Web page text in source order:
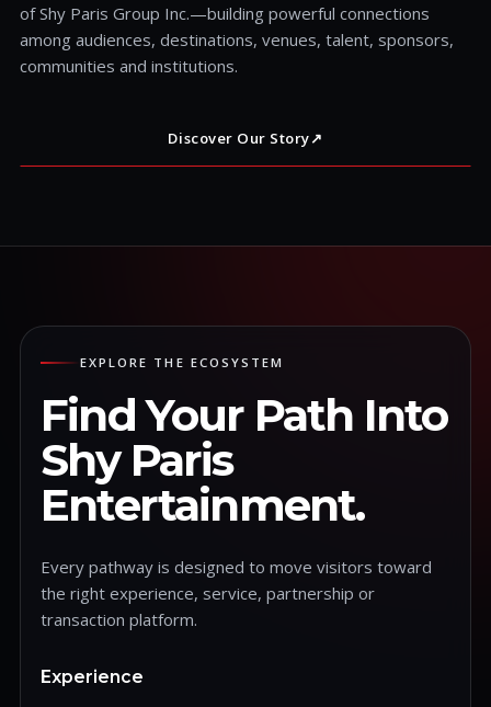
of Shy Paris Group Inc.—building powerful connections
among audiences, destinations, venues, talent, sponsors,
communities and institutions.
Discover Our Story↗
EXPLORE THE ECOSYSTEM
Find Your Path Into
Shy Paris
Entertainment.
Every pathway is designed to move visitors toward
the right experience, service, partnership or
transaction platform.
Experience